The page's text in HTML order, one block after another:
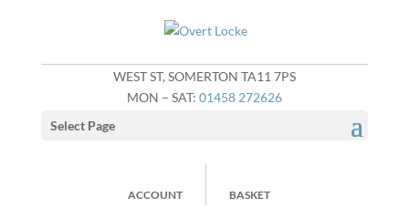
WEST ST, SOMERTON TA11 7PS
MON – SAT: 01458 272626
ACCOUNT BASKET
Select Page